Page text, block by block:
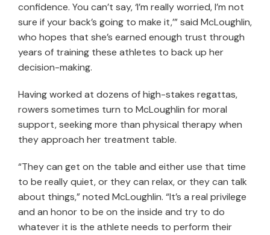
confidence. You can’t say, ‘I’m really worried, I’m not
sure if your back’s going to make it,’” said McLoughlin,
who hopes that she’s earned enough trust through
years of training these athletes to back up her
decision-making.
Having worked at dozens of high-stakes regattas,
rowers sometimes turn to McLoughlin for moral
support, seeking more than physical therapy when
they approach her treatment table.
“They can get on the table and either use that time
to be really quiet, or they can relax, or they can talk
about things,” noted McLoughlin. “It’s a real privilege
and an honor to be on the inside and try to do
whatever it is the athlete needs to perform their